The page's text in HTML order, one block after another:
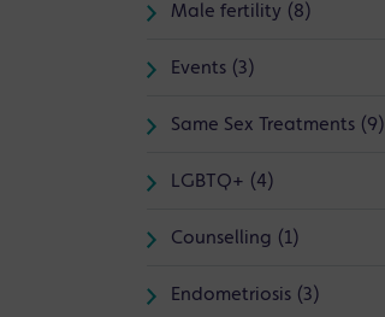
Male fertility (8)
Events (3)
Same Sex Treatments (9)
LGBTQ+ (4)
Counselling (1)
Endometriosis (3)